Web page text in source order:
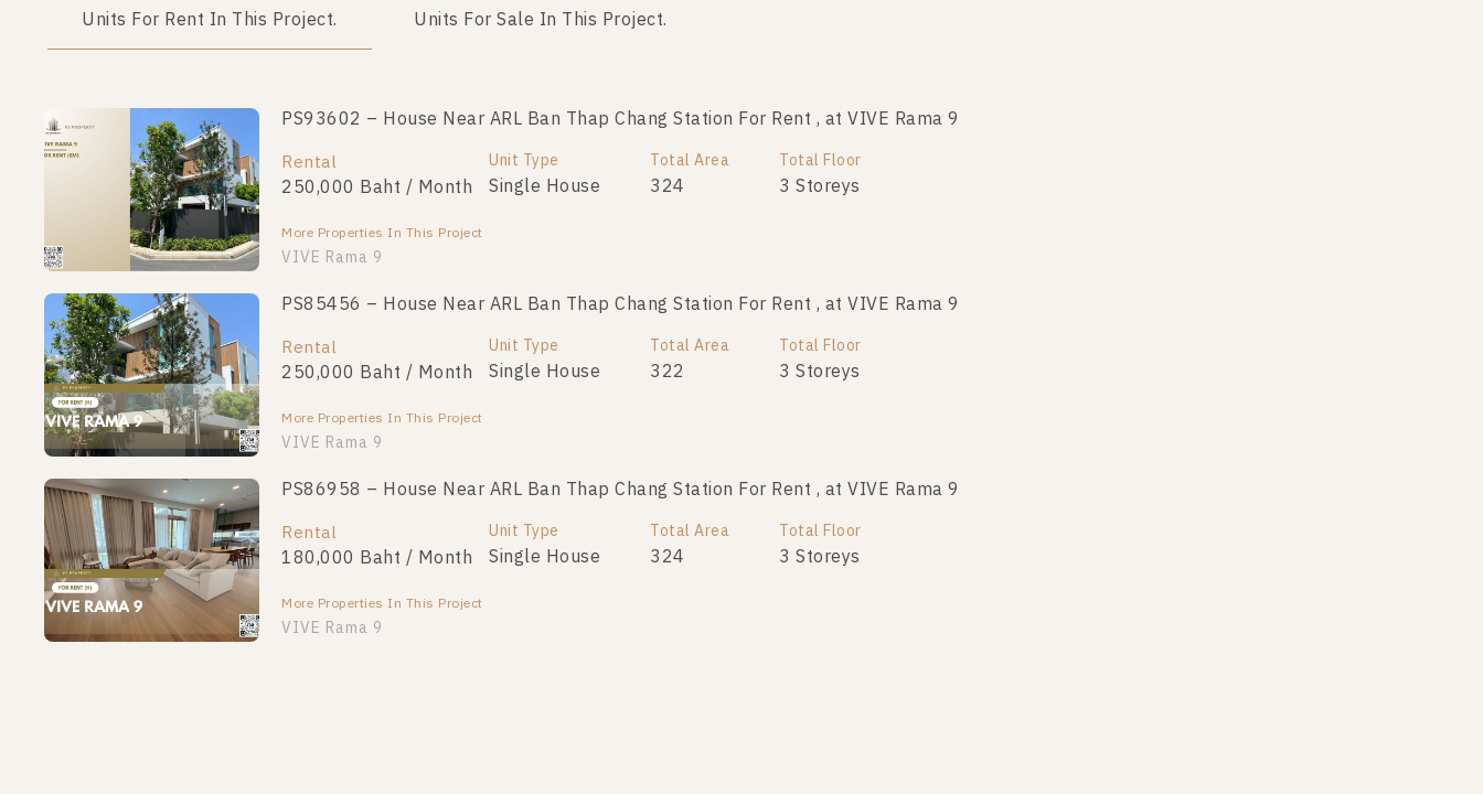
Units For Rent In This Project. Units For Sale In This Project.
PS93602 – House Near ARL Ban Thap Chang Station For Rent , at VIVE Rama 9
Rental
250,000 Baht / Month
Unit Type
Single House
Total Area
324
Total Floor
3 Storeys
More Properties In This Project
VIVE Rama 9
PS85456 – House Near ARL Ban Thap Chang Station For Rent , at VIVE Rama 9
Rental
250,000 Baht / Month
Unit Type
Single House
Total Area
322
Total Floor
3 Storeys
More Properties In This Project
VIVE Rama 9
PS86958 – House Near ARL Ban Thap Chang Station For Rent , at VIVE Rama 9
Rental
180,000 Baht / Month
Unit Type
Single House
Total Area
324
Total Floor
3 Storeys
More Properties In This Project
VIVE Rama 9
Not Found Listing